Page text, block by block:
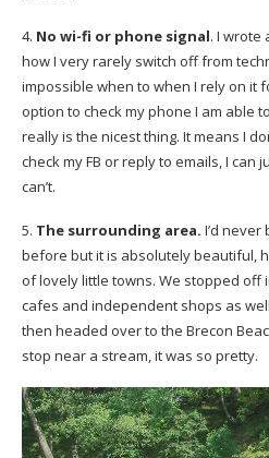
4. No wi-fi or phone signal. I wrote
how I very rarely switch off from
impossible when to when I rely on it
option to check my phone I am able
really is the nicest thing. It means I
check my FB or reply to emails, I can
can’t.
5. The surrounding area. I’d
before but it is absolutely beautiful,
of lovely little towns. We stopped off
cafes and independent shops as
then headed over to the Brecon
stop near a stream, it was so pretty.